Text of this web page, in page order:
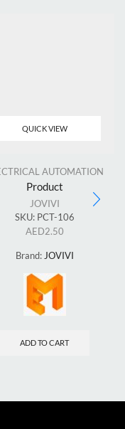
QUICK VIEW
AUTOMATION
Product
JOVIVI
SKU: PCT-106
AED2.50
Brand: JOVIVI
ADD TO CART